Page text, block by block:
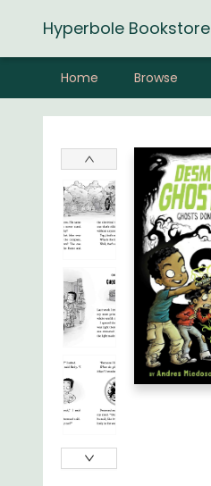
Hyperbole Bookstore
Home Browse
Hyperbole Bookstore